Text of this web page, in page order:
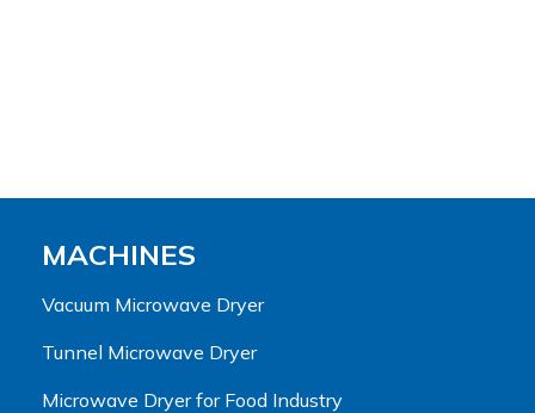
MACHINES
Vacuum Microwave Dryer
Tunnel Microwave Dryer
Microwave Dryer for Food Industry